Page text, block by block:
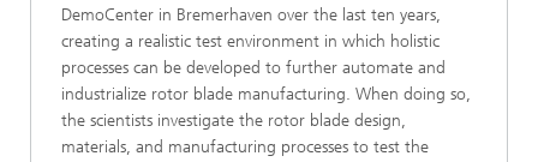
DemoCenter in Bremerhaven over the last ten years,
creating a realistic test environment in which holistic
processes can be developed to further automate and
industrialize rotor blade manufacturing. When doing so,
the scientists investigate the rotor blade design,
materials, and manufacturing processes to test the